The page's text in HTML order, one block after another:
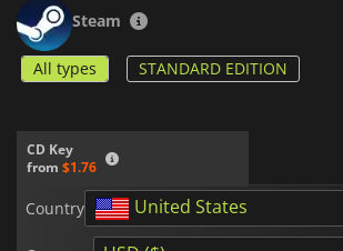
Steam
All types STANDARD EDITION
CD Key
from $1.76
Country United States